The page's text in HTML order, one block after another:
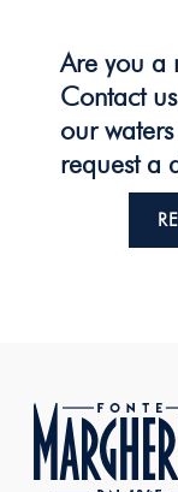
Are you a
Contact
our
request a